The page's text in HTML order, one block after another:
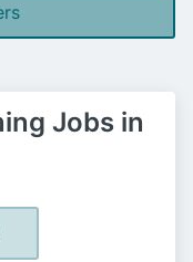
Jobs in